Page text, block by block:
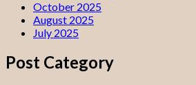
October 2025
August 2025
July 2025
Post Category